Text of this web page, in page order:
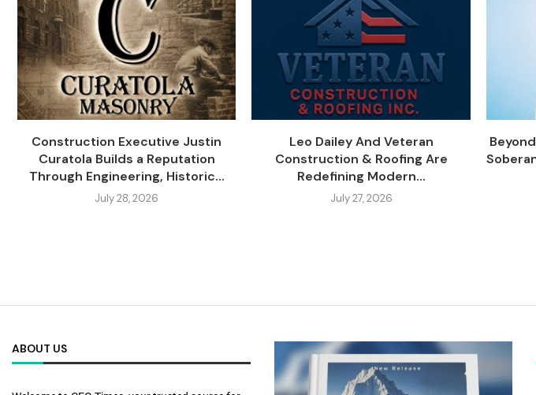
Construction Executive Justin
Curatola Builds a Reputation
Through Engineering, Historic...
July 28, 2026
Leo Dailey And Veteran
Construction & Roofing Are
Redefining Modern...
July 27, 2026
ABOUT US